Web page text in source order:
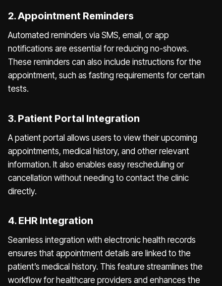
2. Appointment Reminders
Automated reminders via SMS, email, or app
notifications are essential for reducing no-shows.
These reminders can also include instructions for the
appointment, such as fasting requirements for certain
tests.
3. Patient Portal Integration
A patient portal allows users to view their upcoming
appointments, medical history, and other relevant
information. It also enables easy rescheduling or
cancellation without needing to contact the clinic
directly.
4. EHR Integration
Seamless integration with electronic health records
ensures that appointment details are linked to the
patient’s medical history. This feature streamlines the
workflow for healthcare providers and enhances the